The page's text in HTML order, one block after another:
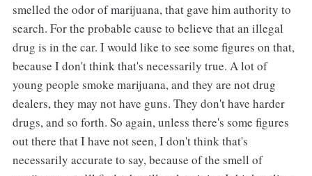
smelled the odor of marijuana, that gave him authority to
search. For the probable cause to believe that an illegal
drug is in the car. I would like to see some figures on that,
because I don't think that's necessarily true. A lot of
young people smoke marijuana, and they are not drug
dealers, they may not have guns. They don't have harder
drugs, and so forth. So again, unless there's some figures
out there that I have not seen, I don't think that's
necessarily accurate to say, because of the smell of